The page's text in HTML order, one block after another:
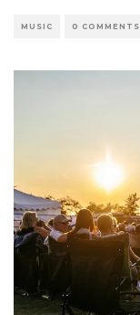
MUSIC 0 COMMENTS